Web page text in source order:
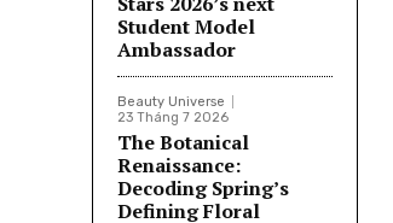
Student Model
Ambassador
Beauty Universe
23 Tháng 7 2026
The Botanical
Renaissance:
Decoding Spring’s
Defining Floral